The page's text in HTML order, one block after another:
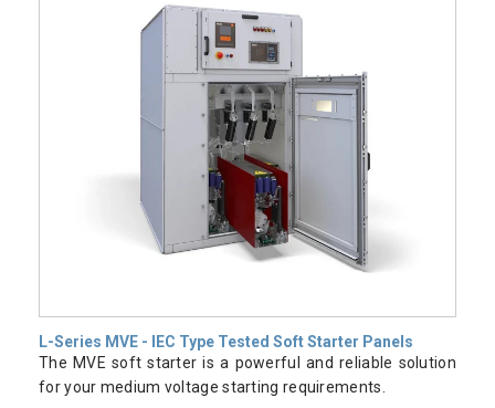
L-Series MVE - IEC Type Tested Soft Starter Panels
The MVE soft starter is a powerful and reliable solution
for your medium voltage starting requirements.